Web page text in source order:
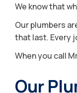
We know that
Our plumbers
that last. Every
When you call
Our